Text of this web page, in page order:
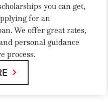
you can get,
for an
We offer great rates,
personal guidance
process.